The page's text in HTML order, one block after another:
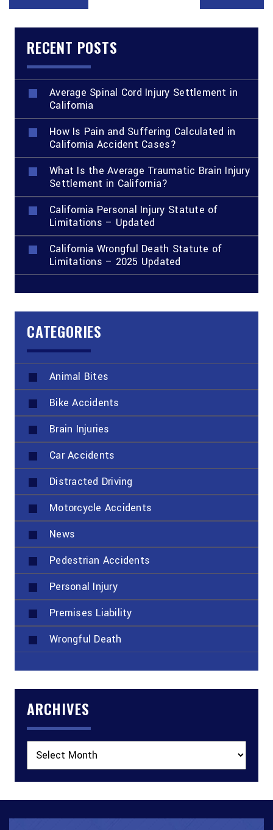
RECENT POSTS
Average Spinal Cord Injury Settlement in
California
How Is Pain and Suffering Calculated in
California Accident Cases?
What Is the Average Traumatic Brain Injury
Settlement in California?
California Personal Injury Statute of
Limitations – Updated
California Wrongful Death Statute of
Limitations – 2025 Updated
CATEGORIES
Animal Bites
Bike Accidents
Brain Injuries
Car Accidents
Distracted Driving
Motorcycle Accidents
News
Pedestrian Accidents
Personal Injury
Premises Liability
Wrongful Death
ARCHIVES